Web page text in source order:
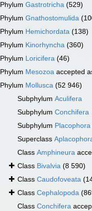
Phylum Gastrotricha (529)
Phylum Gnathostomulida
Phylum Hemichordata (138)
Phylum Kinorhyncha (360)
Phylum Loricifera (46)
Phylum Mesozoa accepted
Phylum Mollusca (52 946)
Subphylum Aculifera
Subphylum Conchifera
Subphylum Placophora
Superclass
Class Amphineura
Class Bivalvia (8 590)
Class Caudofoveata
Class Cephalopoda
Class Conchifera